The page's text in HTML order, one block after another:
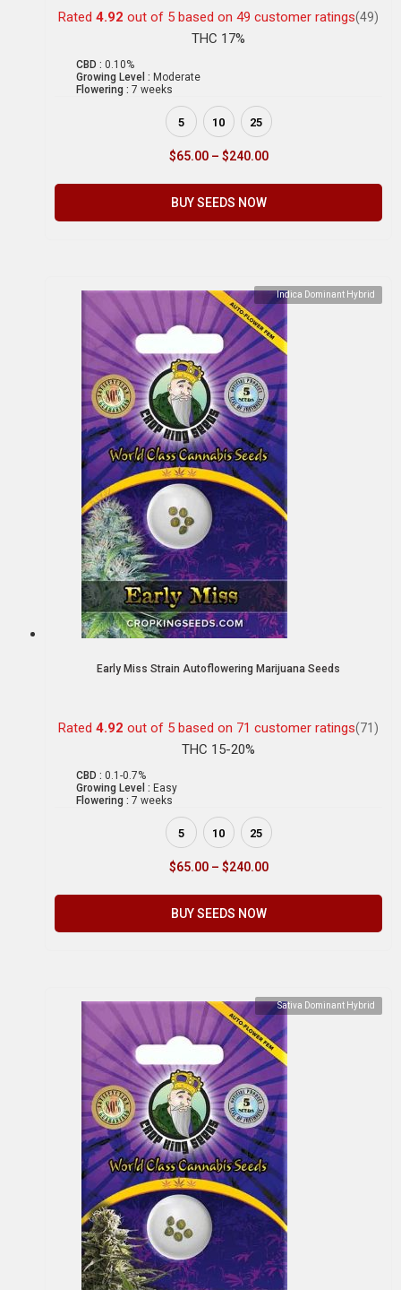
Rated 4.92 out of 5 based on 49 customer ratings(49)
THC 17%
CBD : 0.10%
Growing Level : Moderate
Flowering : 7 weeks
5 10 25
$65.00 – $240.00
BUY SEEDS NOW
Indica Dominant Hybrid
Early Miss Strain Autoflowering Marijuana Seeds
Rated 4.92 out of 5 based on 71 customer ratings(71)
THC 15-20%
CBD : 0.1-0.7%
Growing Level : Easy
Flowering : 7 weeks
5 10 25
$65.00 – $240.00
BUY SEEDS NOW
Sativa Dominant Hybrid